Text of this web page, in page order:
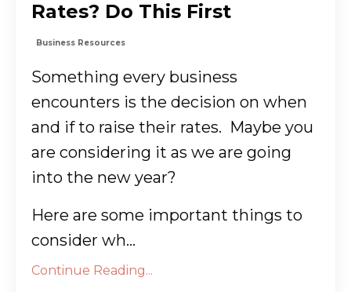
Rates? Do This First
Business Resources
Something every business
encounters is the decision on when
and if to raise their rates. Maybe you
are considering it as we are going
into the new year?
Here are some important things to
consider wh...
Continue Reading...